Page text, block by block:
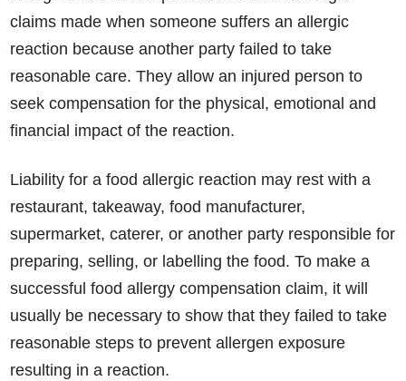
claims made when someone suffers an allergic
reaction because another party failed to take
reasonable care. They allow an injured person to
seek compensation for the physical, emotional and
financial impact of the reaction.
Liability for a food allergic reaction may rest with a
restaurant, takeaway, food manufacturer,
supermarket, caterer, or another party responsible for
preparing, selling, or labelling the food. To make a
successful food allergy compensation claim, it will
usually be necessary to show that they failed to take
reasonable steps to prevent allergen exposure
resulting in a reaction.